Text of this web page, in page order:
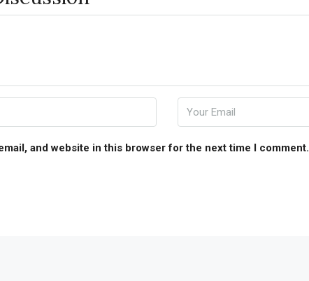
and website in this browser for the next time I comment.